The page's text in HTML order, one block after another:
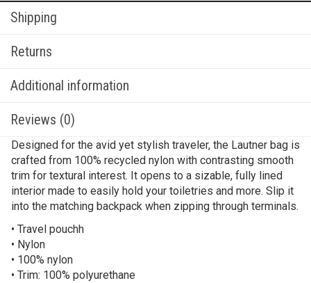
Shipping
Returns
Additional information
Reviews (0)
Designed for the avid yet stylish traveler, the Lautner bag is
crafted from 100% recycled nylon with contrasting smooth
trim for textural interest. It opens to a sizable, fully lined
interior made to easily hold your toiletries and more. Slip it
into the matching backpack when zipping through terminals.
• Travel pouchh
• Nylon
• 100% nylon
• Trim: 100% polyurethane